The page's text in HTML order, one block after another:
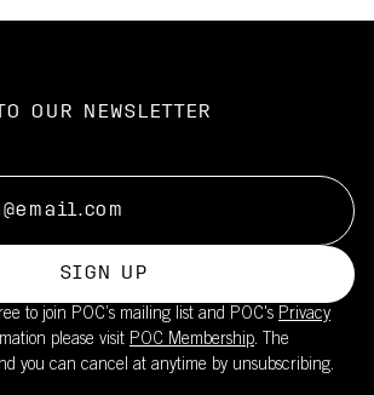
OUR NEWSLETTER
SIGN UP
to join POC’s mailing list and POC's Privacy
please visit POC Membership. The
you can cancel at anytime by unsubscribing.